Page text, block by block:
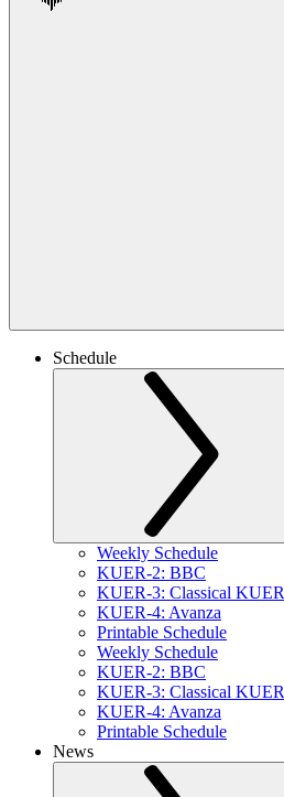
Schedule
Weekly Schedule
KUER-2: BBC
KUER-3: Classical KUER
KUER-4: Avanza
Printable Schedule
Weekly Schedule
KUER-2: BBC
KUER-3: Classical KUER
KUER-4: Avanza
Printable Schedule
News